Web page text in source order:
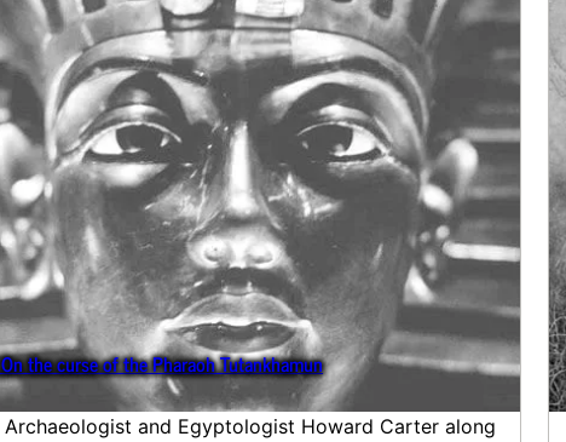
On the curse of the Pharaoh Tutankhamun
Archaeologist and Egyptologist Howard Carter along